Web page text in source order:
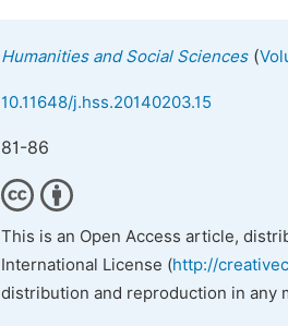
Humanities and Social Sciences(
10.11648/j.hss.20140203.15
81-86
This is an Open Access article,
International License (http://
distribution and reproduction in any